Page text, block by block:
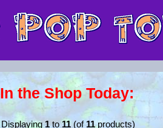
In the Shop Today:
Displaying1to11 (of 11products)